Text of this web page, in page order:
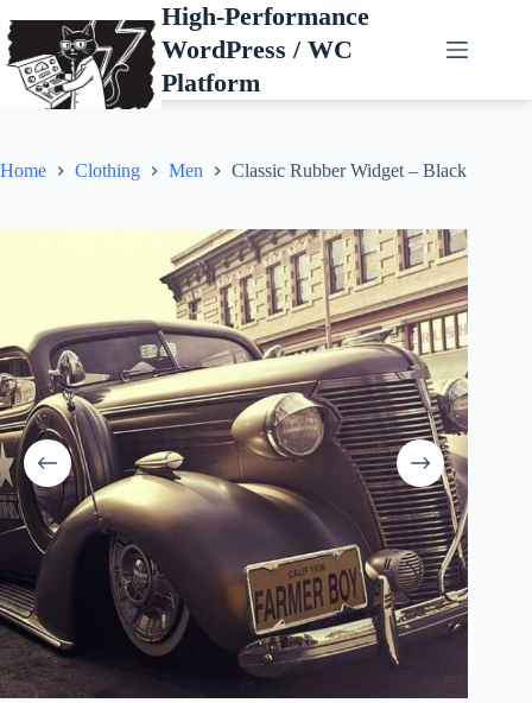
to
content
High-Performance
WordPress / WC
Platform
Home Clothing Men Classic Rubber Widget – Black